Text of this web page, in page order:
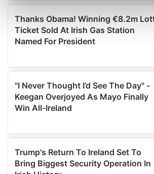
Find out more about how your
and set your preferences in thedetails
We use cookies to personalise content
provide social media features and to
our social media, advertising and
may combine it with other information
provided to them or that they’ve